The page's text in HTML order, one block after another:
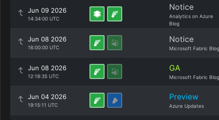
Jun 09 2026
14:34:00 UTC
Notice
Analytics on Azure
Blog
Jun 08 2026
16:00:00 UTC
Notice
Microsoft Fabric Blog
Jun 08 2026
12:18:35 UTC
GA
Microsoft Fabric Blog
Jun 04 2026
19:15:11 UTC
Preview
Azure Updates